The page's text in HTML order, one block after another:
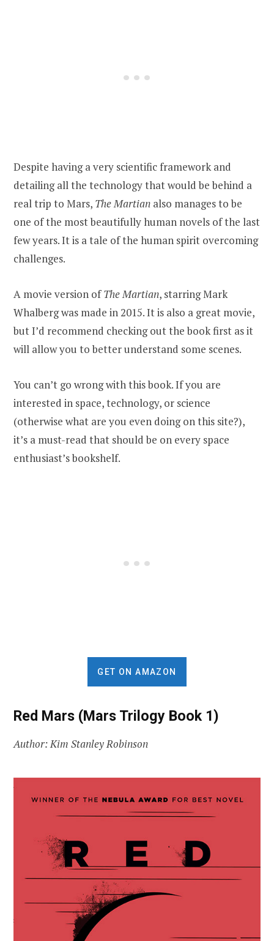
Despite having a very scientific framework and
detailing all the technology that would be behind a
real trip to Mars, The Martian also manages to be
one of the most beautifully human novels of the last
few years. It is a tale of the human spirit overcoming
challenges.
A movie version ofThe Martian, starring Mark
Whalberg was made in 2015. It is also a great movie,
but I’d recommend checking out the book first as it
will allow you to better understand some scenes.
You can’t go wrong with this book. If you are
interested in space, technology, or science
(otherwise what are you even doing on this site?),
it’s a must-read that should be on every space
enthusiast’s bookshelf.
GET ON AMAZON
Red Mars (Mars Trilogy Book 1)
Author: Kim Stanley Robinson